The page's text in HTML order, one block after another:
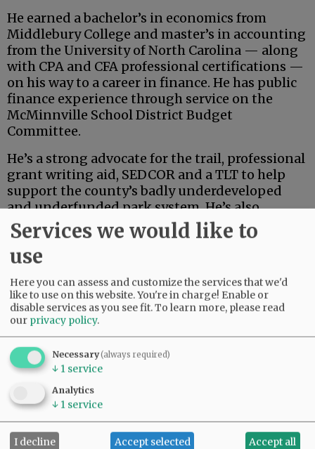
He earned a bachelor’s in economics from
Middlebury College and master’s in accounting
from the University of North Carolina — along
with CPA and CFA professional certifications —
on his way to a career in finance. He has public
finance experience through service on the
McMinnville School District Budget
Committee.
He’s a strong advocate for the trail, professional
grant writing aid, SEDCOR and a TLT to help
support the county’s badly underdeveloped
and underfunded park system. He’s also
articulate, deep-thinking and high-energy.
If this were an election for school board, city
council, the Legislature or some sort of state
post, Linder’s high-powered credentials and
extensive track record in finance and
investment could carry the day.
Services we would like to
use
Here you can assess and customize the services that we'd
like to use on this website. You're in charge! Enable or
disable services as you see fit.To learn more, please read
our privacy policy.
Necessary(always required)
↓ 1 service
Analytics
↓ 1 service
I decline Accept selected Accept all